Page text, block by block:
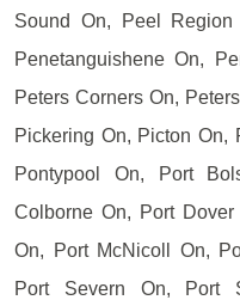
Sound On, Peel
Penetanguishene On,
Peters Corners On,
Pickering On, Picton On,
Pontypool On, Port
Colborne On, Port
On, Port McNicoll On,
Port Severn On, Port